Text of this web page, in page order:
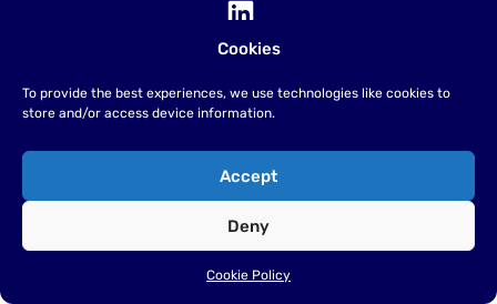
Cookies
To provide the best experiences, we use technologies like cookies to
store and/or access device information.
Accept
Deny
Cookie Policy